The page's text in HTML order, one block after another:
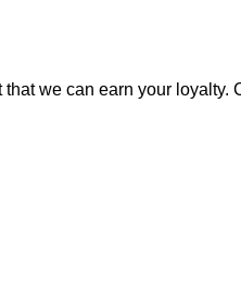
we can earn your